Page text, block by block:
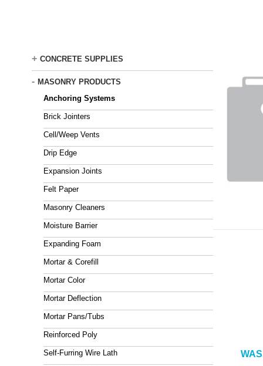
+ CONCRETE SUPPLIES
- MASONRY PRODUCTS
Anchoring Systems
Brick Jointers
Cell/Weep Vents
Drip Edge
Expansion Joints
Felt Paper
Masonry Cleaners
Moisture Barrier
Expanding Foam
Mortar & Corefill
Mortar Color
Mortar Deflection
Mortar Pans/Tubs
Reinforced Poly
Self-Furring Wire Lath